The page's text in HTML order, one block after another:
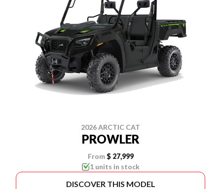
2026 ARCTIC CAT
PROWLER
From $ 27,999
1 units in stock
DISCOVER THIS MODEL